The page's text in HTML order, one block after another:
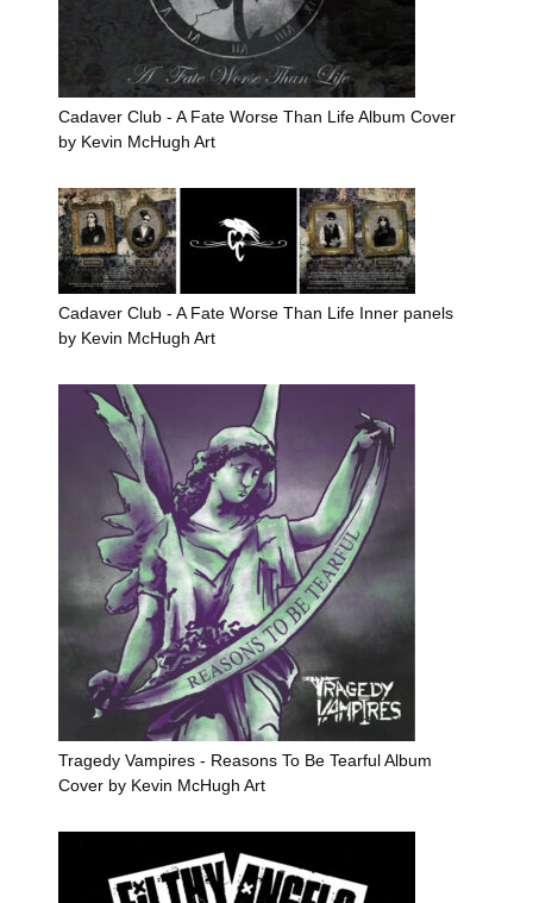
Cadaver Club - A Fate Worse Than Life Album Cover
by Kevin McHugh Art
Cadaver Club - A Fate Worse Than Life Inner panels
by Kevin McHugh Art
Tragedy Vampires - Reasons To Be Tearful Album
Cover by Kevin McHugh Art